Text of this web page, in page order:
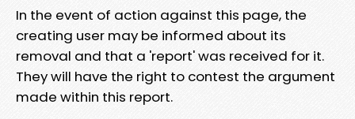
In the event of action against this page, the
creating user may be informed about its
removal and that a 'report' was received for it.
They will have the right to contest the argument
made within this report.